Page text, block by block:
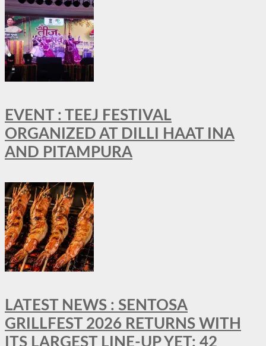
EVENT : TEEJ FESTIVAL
ORGANIZED AT DILLI HAAT INA
AND PITAMPURA
LATEST NEWS : SENTOSA
GRILLFEST 2026 RETURNS WITH
ITS LARGEST LINE-UP YET: 42